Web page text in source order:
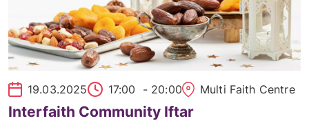
19.03.2025 17:00 - 20:00 Multi Faith Centre
Interfaith Community Iftar